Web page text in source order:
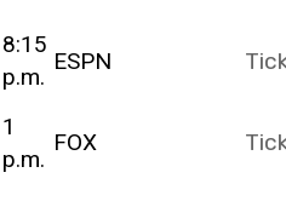
8:15
p.m.
ESPN
1
p.m.
FOX